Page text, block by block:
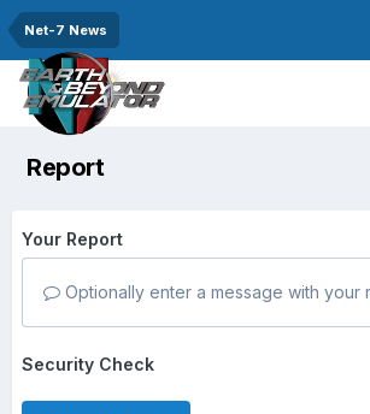
Net-7 News
Report
Your Report
Optionally enter a message with your
Security Check